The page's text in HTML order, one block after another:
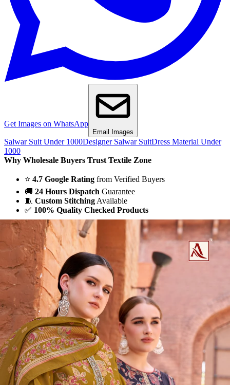
Get Images on WhatsApp
Email Images
Salwar Suit Under 1000Designer Salwar SuitDress Material Under
1000
Why Wholesale Buyers Trust Textile Zone
⭐ 4.7 Google Rating from Verified Buyers
🚚 24 Hours Dispatch Guarantee
🧵 Custom Stitching Available
✅ 100% Quality Checked Products
Share: